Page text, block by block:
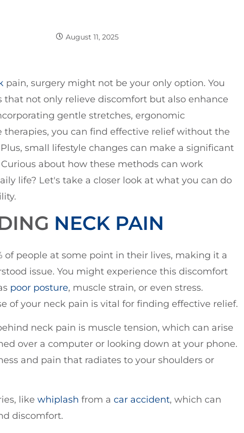
August 11, 2025
pain, surgery might not be your only option. You
that not only relieve discomfort but also enhance
gentle stretches, ergonomic
you can find effective relief without the
small lifestyle changes can make a significant
about how these methods can work
life? Let's take a closer look at what you can do
NECK PAIN
of people at some point in their lives, making it a
issue. You might experience this discomfort
poor posture, muscle strain, or even stress.
of your neck pain is vital for finding effective relief.
neck pain is muscle tension, which can arise
over a computer or looking down at your phone.
and pain that radiates to your shoulders or
like whiplash from a car accident, which can
discomfort.